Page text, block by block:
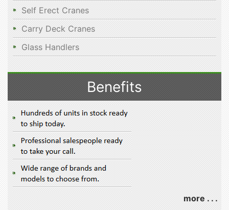
Self Erect Cranes
Carry Deck Cranes
Glass Handlers
Benefits
more . . .